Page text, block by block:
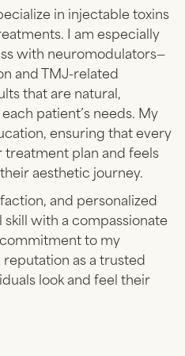
in injectable toxins
I am especially
with neuromodulators—
and TMJ-related
that are natural,
patient’s needs. My
ensuring that every
plan and feels
aesthetic journey.
and personalized
with a compassionate
to my
as a trusted
look and feel their